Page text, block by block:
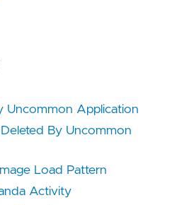
Uncommon Application
By Uncommon
Load Pattern
Activity